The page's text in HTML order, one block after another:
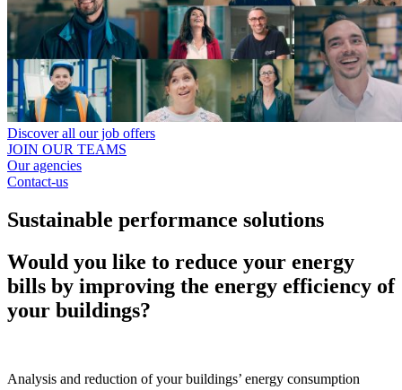
Discover all our job offers
JOIN OUR TEAMS
Our agencies
Contact-us
Sustainable performance solutions
Would you like to reduce your energy
bills by improving the energy efficiency of
your buildings?
Analysis and reduction of your buildings’ energy consumption